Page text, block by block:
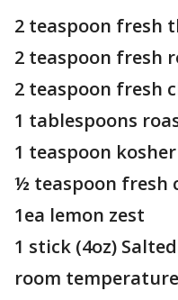
2 teaspoon fresh
2 teaspoon fresh
2 teaspoon fresh
1 tablespoons
1 teaspoon
½ teaspoon fresh
1ea lemon zest
1 stick (4oz)
room